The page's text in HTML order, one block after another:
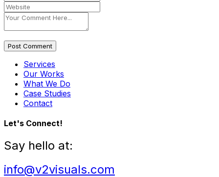
Post Comment
Services
Our Works
What We Do
Case Studies
Contact
Let's Connect!
Say hello at:
info@v2visuals.com